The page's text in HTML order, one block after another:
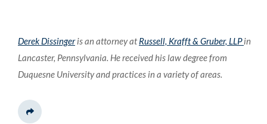
Derek Dissingeris an attorney at Russell, Krafft & Gruber, LLPin
Lancaster, Pennsylvania. He received his law degree from
Duquesne University and practices in a variety of areas.
Share This